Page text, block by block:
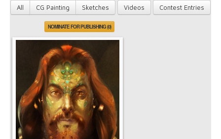
All CG Painting Sketches Videos Contest Entries
NOMINATE FOR PUBLISHING (0)